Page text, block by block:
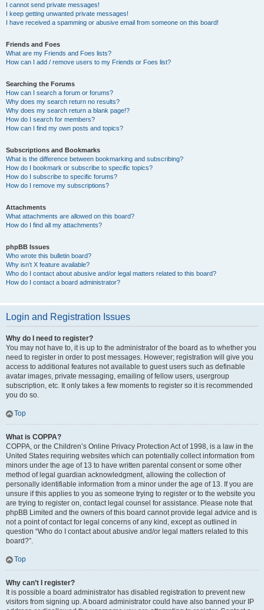
I cannot send private messages!
I keep getting unwanted private messages!
I have received a spamming or abusive email from someone on this board!
Friends and Foes
What are my Friends and Foes lists?
How can I add / remove users to my Friends or Foes list?
Searching the Forums
How can I search a forum or forums?
Why does my search return no results?
Why does my search return a blank page!?
How do I search for members?
How can I find my own posts and topics?
Subscriptions and Bookmarks
What is the difference between bookmarking and subscribing?
How do I bookmark or subscribe to specific topics?
How do I subscribe to specific forums?
How do I remove my subscriptions?
Attachments
What attachments are allowed on this board?
How do I find all my attachments?
phpBB Issues
Who wrote this bulletin board?
Why isn’t X feature available?
Who do I contact about abusive and/or legal matters related to this board?
How do I contact a board administrator?
Login and Registration Issues
Why do I need to register?
You may not have to, it is up to the administrator of the board as to whether you
need to register in order to post messages. However; registration will give you
access to additional features not available to guest users such as definable
avatar images, private messaging, emailing of fellow users, usergroup
subscription, etc. It only takes a few moments to register so it is recommended
you do so.
Top
What is COPPA?
COPPA, or the Children’s Online Privacy Protection Act of 1998, is a law in the
United States requiring websites which can potentially collect information from
minors under the age of 13 to have written parental consent or some other
method of legal guardian acknowledgment, allowing the collection of
personally identifiable information from a minor under the age of 13. If you are
unsure if this applies to you as someone trying to register or to the website you
are trying to register on, contact legal counsel for assistance. Please note that
phpBB Limited and the owners of this board cannot provide legal advice and is
not a point of contact for legal concerns of any kind, except as outlined in
question “Who do I contact about abusive and/or legal matters related to this
board?”.
Top
Why can’t I register?
It is possible a board administrator has disabled registration to prevent new
visitors from signing up. A board administrator could have also banned your IP